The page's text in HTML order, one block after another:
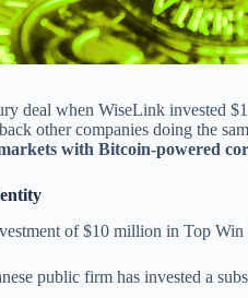
deal when WiseLink invested
other companies doing the
with Bitcoin-powered
of $10 million in Top
public firm has invested a